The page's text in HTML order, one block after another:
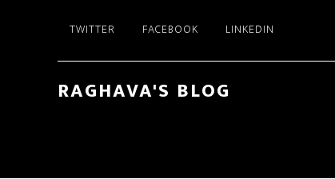
TWITTER FACEBOOK LINKEDIN
RAGHAVA'S BLOG